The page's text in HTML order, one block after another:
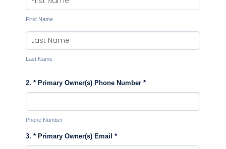
First Name
Last Name
2. * Primary Owner(s) Phone Number *
Phone Number
3. * Primary Owner(s) Email *